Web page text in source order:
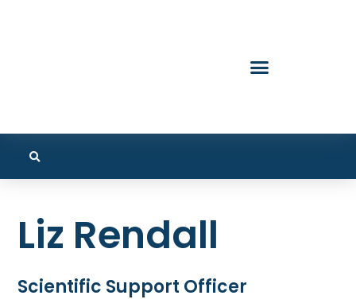
Liz Rendall
Scientific Support Officer